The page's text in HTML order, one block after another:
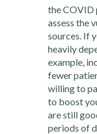
the COVID
assess the
sources. If
heavily
example,
fewer
willing to
to boost
are still
periods of